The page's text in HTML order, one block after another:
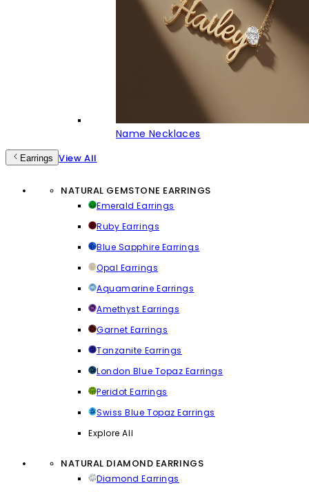
Name Necklaces
Earrings View All
NATURAL GEMSTONE EARRINGS
Emerald Earrings
Ruby Earrings
Blue Sapphire Earrings
Opal Earrings
Aquamarine Earrings
Amethyst Earrings
Garnet Earrings
Tanzanite Earrings
London Blue Topaz Earrings
Peridot Earrings
Swiss Blue Topaz Earrings
Explore All
NATURAL DIAMOND EARRINGS
Diamond Earrings